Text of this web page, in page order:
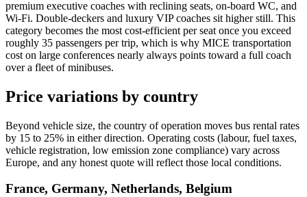
premium executive coaches with reclining seats, on-board WC, and
Wi-Fi. Double-deckers and luxury VIP coaches sit higher still. This
category becomes the most cost-efficient per seat once you exceed
roughly 35 passengers per trip, which is why MICE transportation
cost on large conferences nearly always points toward a full coach
over a fleet of minibuses.
Price variations by country
Beyond vehicle size, the country of operation moves bus rental rates
by 15 to 25% in either direction. Operating costs (labour, fuel taxes,
vehicle registration, low emission zone compliance) vary across
Europe, and any honest quote will reflect those local conditions.
France, Germany, Netherlands, Belgium